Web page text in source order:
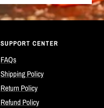
SUPPORT CENTER
FAQs
Shipping Policy
Return Policy
Refund Policy